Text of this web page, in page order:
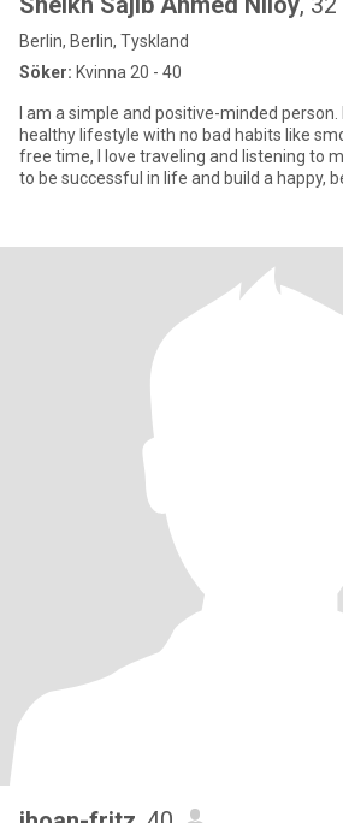
Berlin, Berlin, Tyskland
Söker: Kvinna 20 - 40
I am a simple and positive-minded
healthy lifestyle with no bad habits like
free time, I love traveling and listening to
to be successful in life and build a happy,